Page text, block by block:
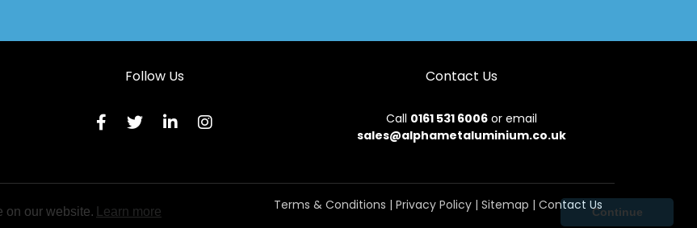
Follow Us Contact Us
Call 0161 531 6006or email
sales@alphametaluminium.co.uk
Terms & Conditions | Privacy Policy | Sitemap | Contact Us
on our website. Learn more Continue